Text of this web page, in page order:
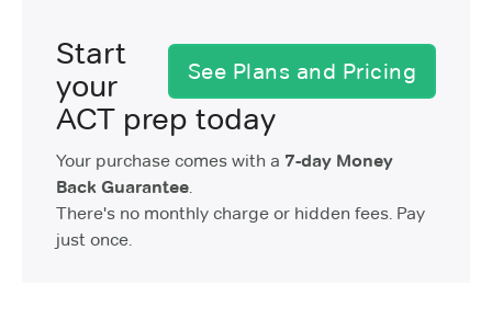
See Plans and Pricing
Start
your
ACT prep today
Your purchase comes with a 7-day Money
Back Guarantee.
There's no monthly charge or hidden fees. Pay
just once.